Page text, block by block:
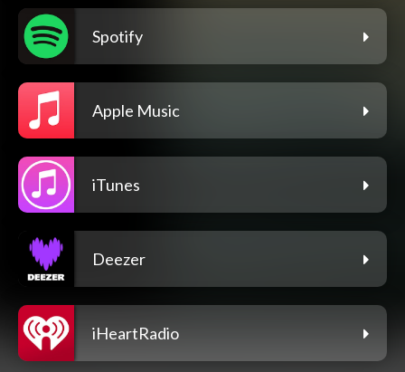
Spotify
Apple Music
iTunes
Deezer
iHeartRadio